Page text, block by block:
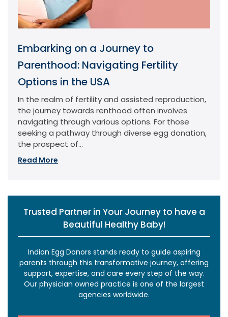
Embarking on a Journey to
Parenthood: Navigating Fertility
Options in the USA
In the realm of fertility and assisted reproduction,
the journey towards renthood often involves
navigating through various options. For those
seeking a pathway through diverse egg donation,
the prospect of...
Read More
Trusted Partner in Your Journey to have a
Beautiful Healthy Baby!
Indian Egg Donors stands ready to guide aspiring
parents through this transformative journey, offering
support, expertise, and care every step of the way.
Our physician owned practice is one of the largest
agencies worldwide.